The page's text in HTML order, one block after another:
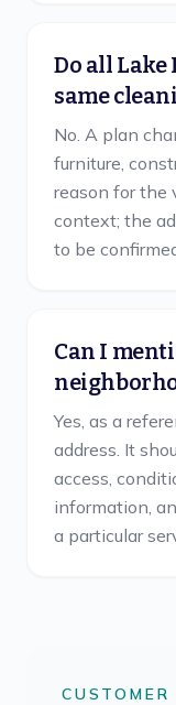
Do all
same
No. A plan
furniture,
reason for the
context; the
to be
Can I
Yes, as a
address. It
access,
information,
a particular
CUSTOMER